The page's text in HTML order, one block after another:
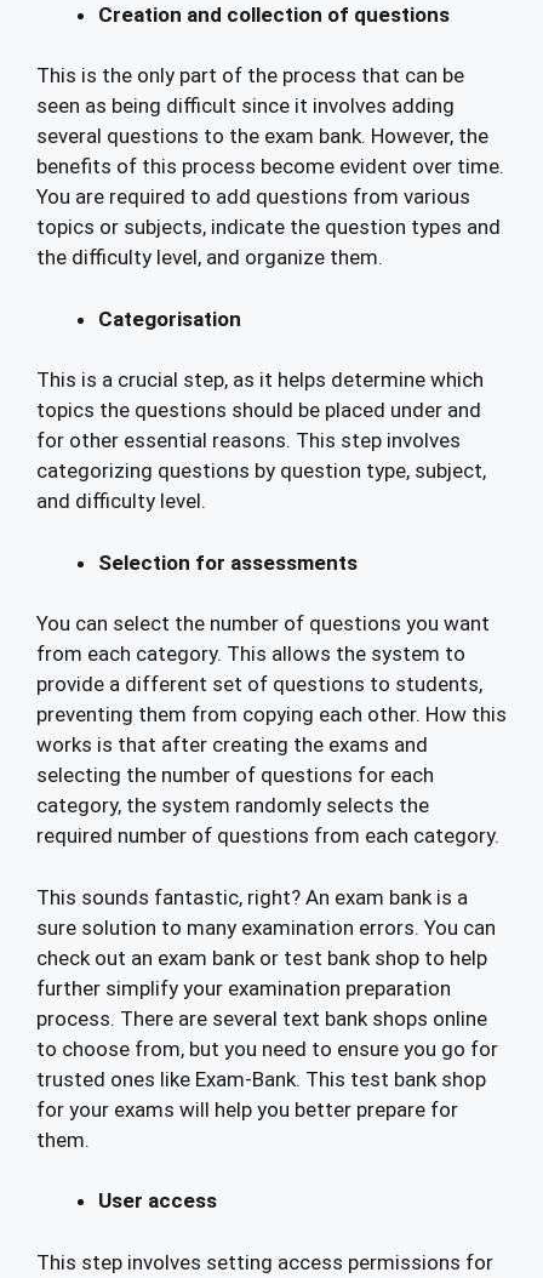
Creation and collection of questions
This is the only part of the process that can be
seen as being difficult since it involves adding
several questions to the exam bank. However, the
benefits of this process become evident over time.
You are required to add questions from various
topics or subjects, indicate the question types and
the difficulty level, and organize them.
Categorisation
This is a crucial step, as it helps determine which
topics the questions should be placed under and
for other essential reasons. This step involves
categorizing questions by question type, subject,
and difficulty level.
Selection for assessments
You can select the number of questions you want
from each category. This allows the system to
provide a different set of questions to students,
preventing them from copying each other. How this
works is that after creating the exams and
selecting the number of questions for each
category, the system randomly selects the
required number of questions from each category.
This sounds fantastic, right? An exam bank is a
sure solution to many examination errors. You can
check out an exam bank or test bank shop to help
further simplify your examination preparation
process. There are several text bank shops online
to choose from, but you need to ensure you go for
trusted ones like Exam-Bank. This test bank shop
for your exams will help you better prepare for
them.
User access
This step involves setting access permissions for